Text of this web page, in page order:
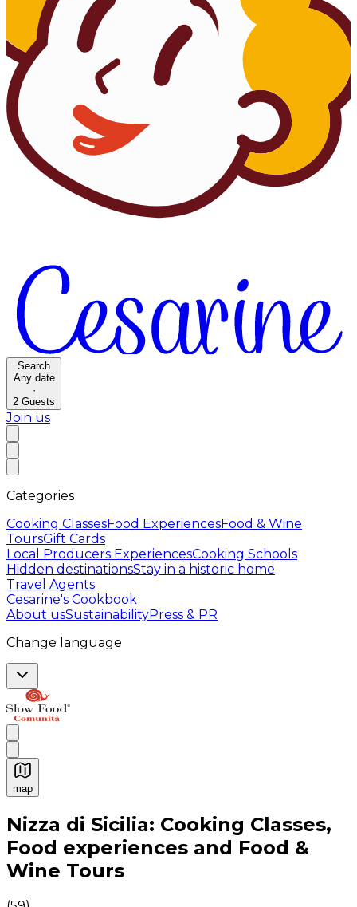
Search
Any date
·
2 Guests
Join us
Categories
Cooking ClassesFood ExperiencesFood & Wine
ToursGift Cards
Local Producers ExperiencesCooking Schools
Hidden destinationsStay in a historic home
Travel Agents
Cesarine's Cookbook
About usSustainabilityPress & PR
Change language
map
Authentic Italian Cooking Classes, Food experiences
Nizza di Sicilia: Cooking Classes,
Food experiences and Food &
Wine Tours